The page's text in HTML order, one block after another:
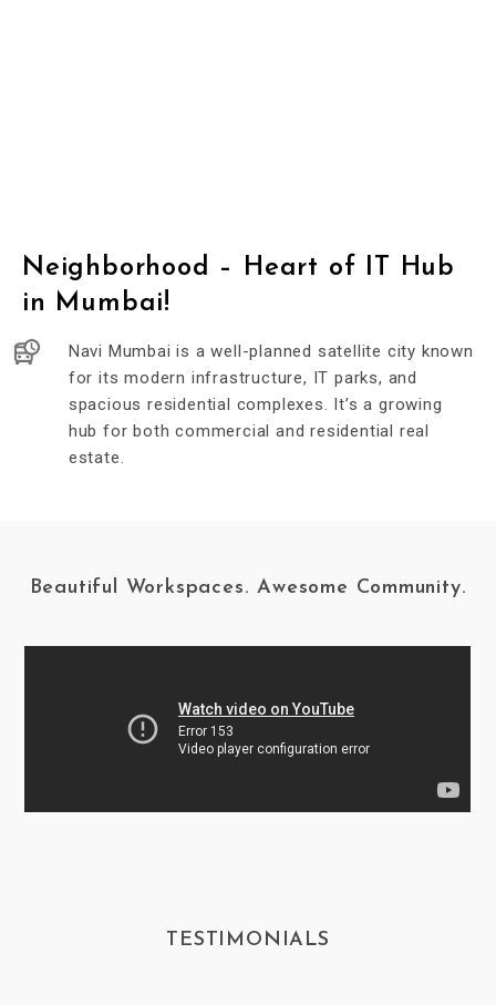
Neighborhood – Heart of IT Hub
in Mumbai!
Navi Mumbai is a well-planned satellite city known
for its modern infrastructure, IT parks, and
spacious residential complexes. It’s a growing
hub for both commercial and residential real
estate.
Beautiful Workspaces. Awesome Community.
TESTIMONIALS